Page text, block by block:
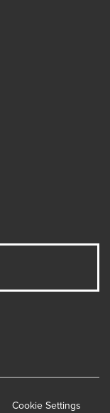
Cookie Settings